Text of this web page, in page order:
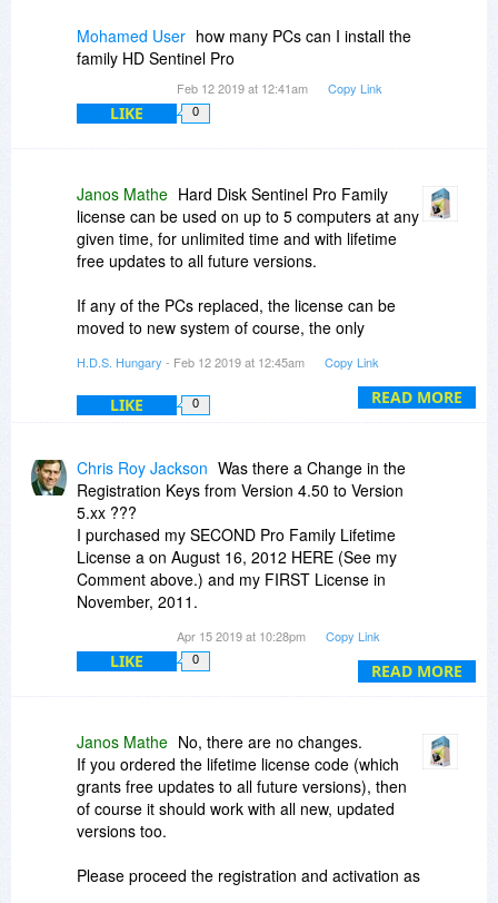
inevitably they end up failing anyway. I use those
disks for temporary storage of unimportant items
until they fail.
Mohamed User how many PCs can I install the
family HD Sentinel Pro
Feb 12 2019 at 12:41am Copy Link
LIKE 0
READ MORE
Janos Mathe Hard Disk Sentinel Pro Family
license can be used on up to 5 computers at any
given time, for unlimited time and with lifetime
free updates to all future versions.
If any of the PCs replaced, the license can be
moved to new system of course, the only
be used on up to 5 systems.
H.D.S. Hungary - Feb 12 2019 at 12:45am Copy Link
LIKE 0
READ MORE
Chris Roy Jackson Was there a Change in the
Registration Keys from Version 4.50 to Version
5.xx ???
I purchased my SECOND Pro Family Lifetime
License a on August 16, 2012 HERE (See my
Comment above.) and my FIRST License in
November, 2011.
Registration Key. I get an error message when
trying to Load it that says to "...Contact the
(More than 2 years ago when I changed
Laptops). So Actually I have TWO (2) Family Pro
Licenses (does that mean I have TWO Keys???
...or is My Single Key Authorized for 10 PCs ???
Apr 15 2019 at 10:28pm Copy Link
LIKE 0
Janos Mathe No, there are no changes.
If you ordered the lifetime license code (which
grants free updates to all future versions), then
of course it should work with all new, updated
versions too.
Please proceed the registration and activation as